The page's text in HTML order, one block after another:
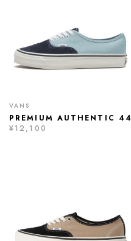
VANS
PREMIUM AUTHENTIC 44
¥12,100